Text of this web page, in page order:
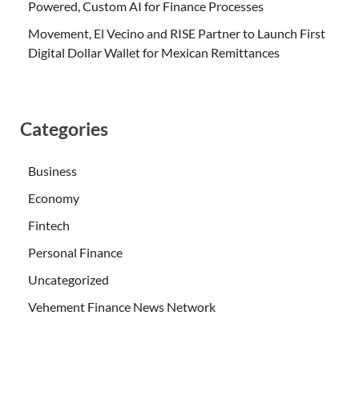
Powered, Custom AI for Finance Processes
Movement, El Vecino and RISE Partner to Launch First
Digital Dollar Wallet for Mexican Remittances
Categories
Business
Economy
Fintech
Personal Finance
Uncategorized
Vehement Finance News Network